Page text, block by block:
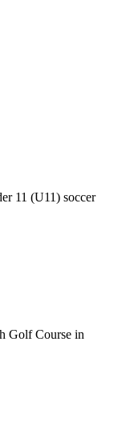
11 (U11) soccer
Golf Course in